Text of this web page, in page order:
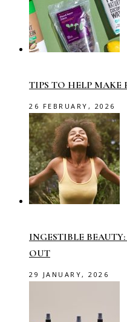
TIPS TO HELP MAKE
26 FEBRUARY, 2026
INGESTIBLE
OUT
29 JANUARY, 2026